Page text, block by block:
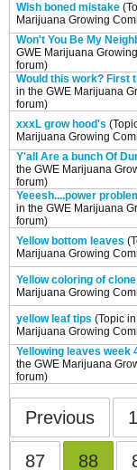
Wish boned mistake
Marijuana Growing
Won't You Be My
GWE Marijuana
forum)
Would this work? First
in the GWE Marijuana
forum)
xxxL grow hood's
Marijuana Growing
Y'all Are a bunch Of
the GWE Marijuana
forum)
Yeeesh....power
in the GWE Marijuana
forum)
Yellow bottom leaves
Marijuana Growing
Yellow coloring of clone
Marijuana Growing
yellow leaf tips (Topic
Marijuana Growing
Yellowing leaves week
the GWE Marijuana
forum)
Previous 1
87 88